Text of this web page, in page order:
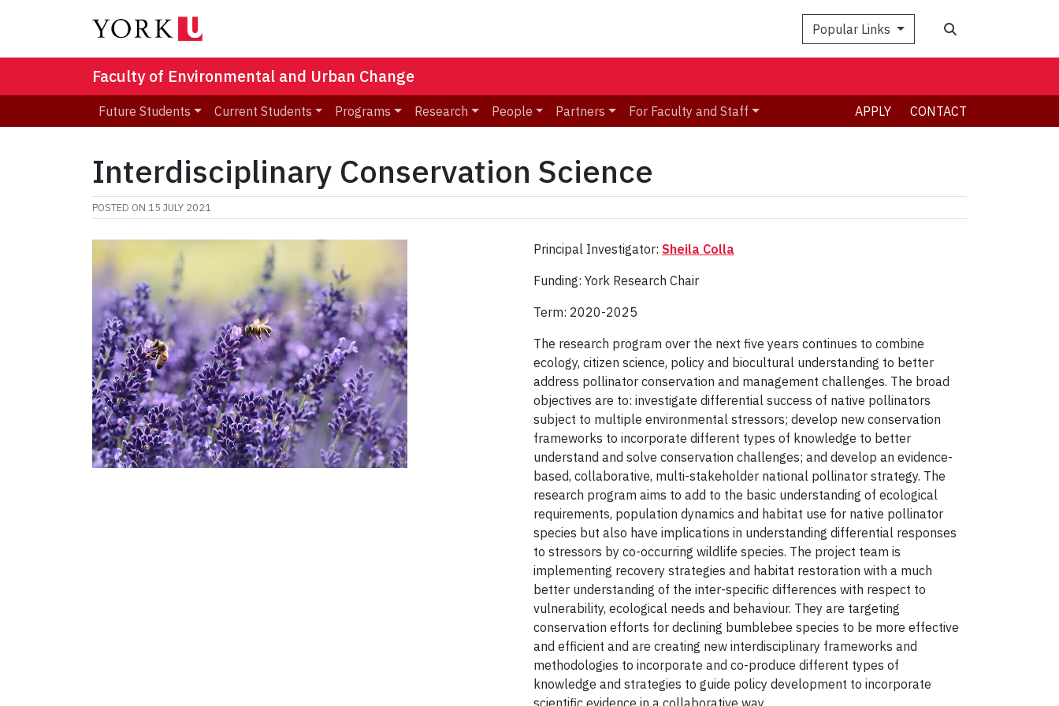
Popular Links
Faculty of Environmental and Urban Change
Future Students Current Students Programs Research People Partners For Faculty and Staff APPLY CONTACT
Interdisciplinary Conservation Science
POSTED ON 15 JULY 2021
Principal Investigator: Sheila Colla
Funding: York Research Chair
Term: 2020-2025
The research program over the next five years continues to combine
ecology, citizen science, policy and biocultural understanding to better
address pollinator conservation and management challenges. The broad
objectives are to: investigate differential success of native pollinators
subject to multiple environmental stressors; develop new conservation
frameworks to incorporate different types of knowledge to better
understand and solve conservation challenges; and develop an evidence-
based, collaborative, multi-stakeholder national pollinator strategy. The
research program aims to add to the basic understanding of ecological
requirements, population dynamics and habitat use for native pollinator
species but also have implications in understanding differential responses
to stressors by co-occurring wildlife species. The project team is
implementing recovery strategies and habitat restoration with a much
better understanding of the inter-specific differences with respect to
vulnerability, ecological needs and behaviour. They are targeting
conservation efforts for declining bumblebee species to be more effective
and efficient and are creating new interdisciplinary frameworks and
methodologies to incorporate and co-produce different types of
knowledge and strategies to guide policy development to incorporate